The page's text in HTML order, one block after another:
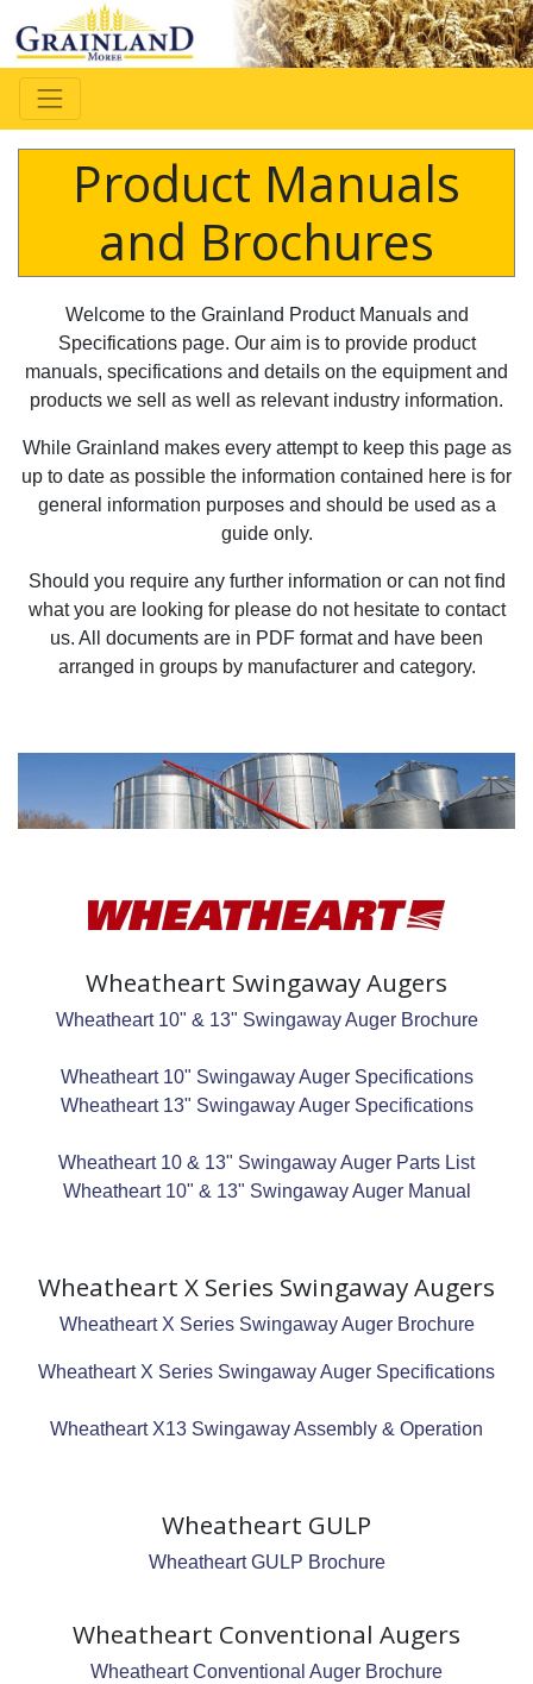
Product Manuals
and Brochures
Welcome to the Grainland Product Manuals and
Specifications page. Our aim is to provide product
manuals, specifications and details on the equipment and
products we sell as well as relevant industry information.
While Grainland makes every attempt to keep this page as
up to date as possible the information contained here is for
general information purposes and should be used as a
guide only.
Should you require any further information or can not find
what you are looking for please do not hesitate to contact
us. All documents are in PDF format and have been
arranged in groups by manufacturer and category.
Wheatheart Swingaway Augers
Wheatheart 10" & 13" Swingaway Auger Brochure
Wheatheart 10" Swingaway Auger Specifications
Wheatheart 13" Swingaway Auger Specifications
Wheatheart 10 & 13" Swingaway Auger Parts List
Wheatheart 10" & 13" Swingaway Auger Manual
Wheatheart X Series Swingaway Augers
Wheatheart X Series Swingaway Auger Brochure
Wheatheart X Series Swingaway Auger Specifications
Wheatheart X13 Swingaway Assembly & Operation
Wheatheart GULP
Wheatheart GULP Brochure
Wheatheart Conventional Augers
Wheatheart Conventional Auger Brochure